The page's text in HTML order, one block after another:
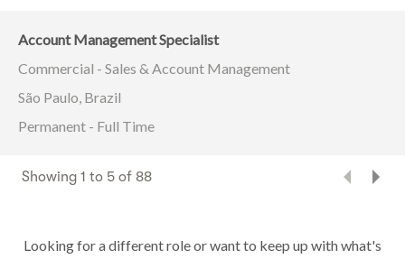
Account Management Specialist
Commercial - Sales & Account Management
São Paulo, Brazil
Permanent - Full Time
Showing 1 to 5 of 88
Looking for a different role or want to keep up with what's